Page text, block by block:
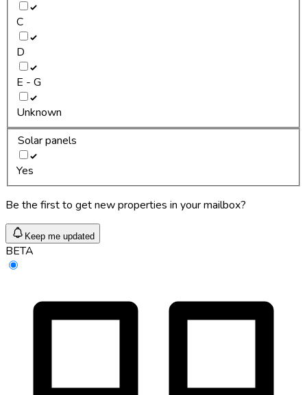
C
D
E - G
Unknown
Solar panels
Yes
Be the first to get new properties in your mailbox?
Keep me updated
BETA